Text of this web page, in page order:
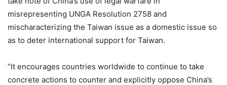
misrepresenting UNGA Resolution 2758 and
mischaracterizing the Taiwan issue as a domestic issue so
as to deter international support for Taiwan.
“It encourages countries worldwide to continue to take
concrete actions to counter and explicitly oppose China’s